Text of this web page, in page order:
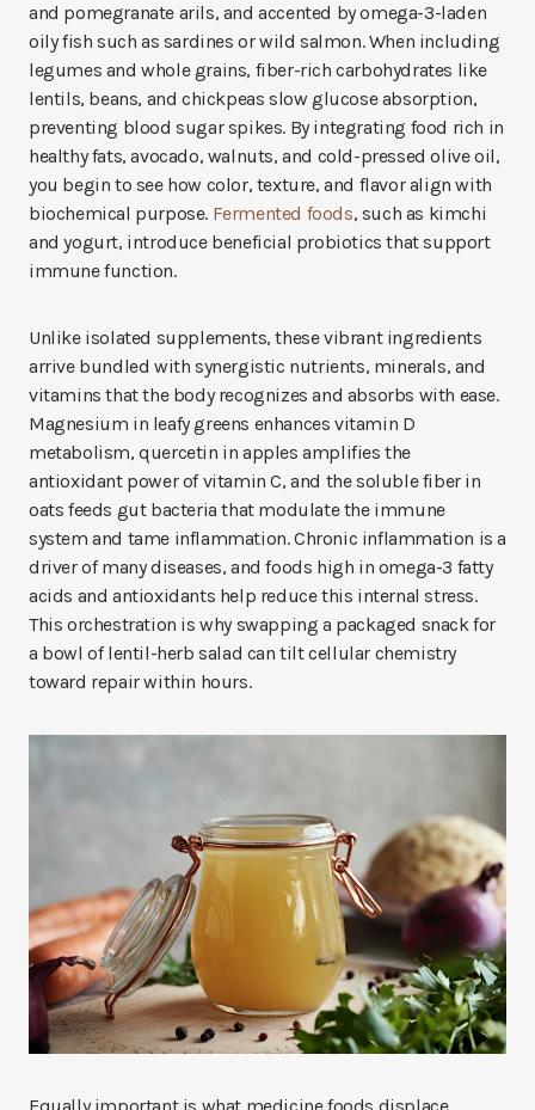
and pomegranate arils, and accented by omega-3-laden
oily fish such as sardines or wild salmon. When including
legumes and whole grains, fiber-rich carbohydrates like
lentils, beans, and chickpeas slow glucose absorption,
preventing blood sugar spikes. By integrating food rich in
healthy fats, avocado, walnuts, and cold-pressed olive oil,
you begin to see how color, texture, and flavor align with
biochemical purpose. Fermented foods, such as kimchi
and yogurt, introduce beneficial probiotics that support
immune function.
Unlike isolated supplements, these vibrant ingredients
arrive bundled with synergistic nutrients, minerals, and
vitamins that the body recognizes and absorbs with ease.
Magnesium in leafy greens enhances vitamin D
metabolism, quercetin in apples amplifies the
antioxidant power of vitamin C, and the soluble fiber in
oats feeds gut bacteria that modulate the immune
system and tame inflammation. Chronic inflammation is a
driver of many diseases, and foods high in omega-3 fatty
acids and antioxidants help reduce this internal stress.
This orchestration is why swapping a packaged snack for
a bowl of lentil-herb salad can tilt cellular chemistry
toward repair within hours.